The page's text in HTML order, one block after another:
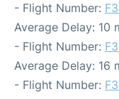
- Flight Number:
Average Delay: 10
- Flight Number:
Average Delay: 16
- Flight Number: